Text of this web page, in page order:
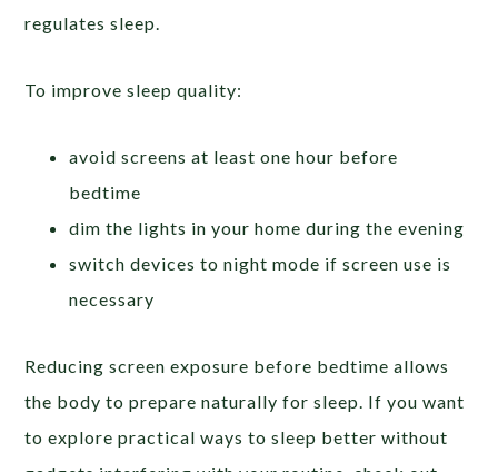
regulates sleep.
To improve sleep quality:
avoid screens at least one hour before
bedtime
dim the lights in your home during the evening
switch devices to night mode if screen use is
necessary
Reducing screen exposure before bedtime allows
the body to prepare naturally for sleep. If you want
to explore practical ways to sleep better without